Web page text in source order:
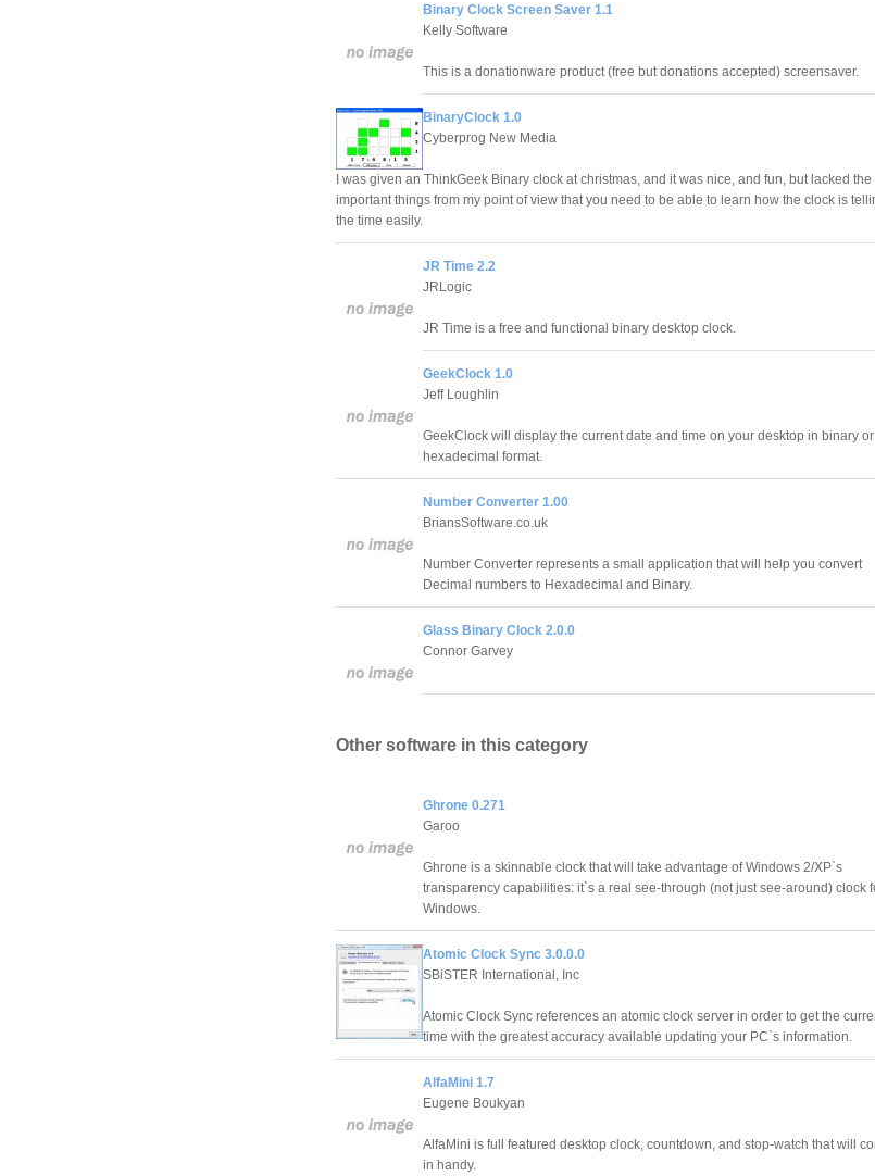
Binary Clock Screen Saver 1.1
Kelly Software
This is a donationware product (free but donations accepted) screensaver.
BinaryClock 1.0
Cyberprog New Media
I was given an ThinkGeek Binary clock at christmas, and it was nice, and fun, but lacked the
important things from my point of view that you need to be able to learn how the clock is
the time easily.
JR Time 2.2
JRLogic
JR Time is a free and functional binary desktop clock.
GeekClock 1.0
Jeff Loughlin
GeekClock will display the current date and time on your desktop in binary or
hexadecimal format.
Number Converter 1.00
BriansSoftware.co.uk
Number Converter represents a small application that will help you convert
Decimal numbers to Hexadecimal and Binary.
Glass Binary Clock 2.0.0
Connor Garvey
Other software in this category
Ghrone 0.271
Garoo
Ghrone is a skinnable clock that will take advantage of Windows 2/XP`s
transparency capabilities: it`s a real see-through (not just see-around) clock
Windows.
Atomic Clock Sync 3.0.0.0
SBiSTER International, Inc
Atomic Clock Sync references an atomic clock server in order to get the
time with the greatest accuracy available updating your PC`s information.
AlfaMini 1.7
Eugene Boukyan
AlfaMini is full featured desktop clock, countdown, and stop-watch that will
in handy.